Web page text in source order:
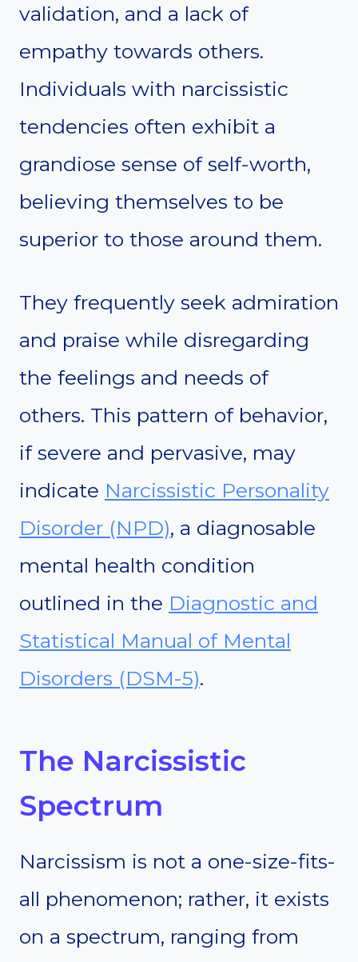
validation, and a lack of
empathy towards others.
Individuals with narcissistic
tendencies often exhibit a
grandiose sense of self-worth,
believing themselves to be
superior to those around them.
They frequently seek admiration
and praise while disregarding
the feelings and needs of
others. This pattern of behavior,
if severe and pervasive, may
indicate Narcissistic Personality
Disorder (NPD), a diagnosable
mental health condition
outlined in the Diagnostic and
Statistical Manual of Mental
Disorders (DSM-5).
The Narcissistic
Spectrum
Narcissism is not a one-size-fits-
all phenomenon; rather, it exists
on a spectrum, ranging from